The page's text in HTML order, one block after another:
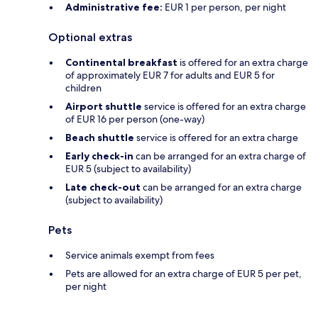
Administrative fee: EUR 1 per person, per night
Optional extras
Continental breakfast is offered for an extra charge
of approximately EUR 7 for adults and EUR 5 for
children
Airport shuttle service is offered for an extra charge
of EUR 16 per person (one-way)
Beach shuttle service is offered for an extra charge
Early check-in can be arranged for an extra charge of
EUR 5 (subject to availability)
Late check-out can be arranged for an extra charge
(subject to availability)
Pets
Service animals exempt from fees
Pets are allowed for an extra charge of EUR 5 per pet,
per night